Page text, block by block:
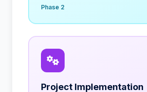
Phase 2
Project Implementation